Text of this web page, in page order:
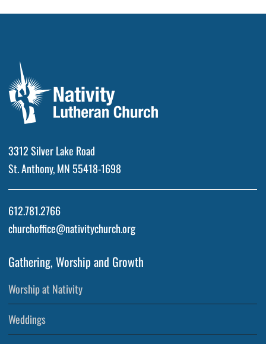
3312 Silver Lake Road
St. Anthony, MN 55418-1698
612.781.2766
churchoffice@nativitychurch.org
Gathering, Worship and Growth
Worship at Nativity
Weddings